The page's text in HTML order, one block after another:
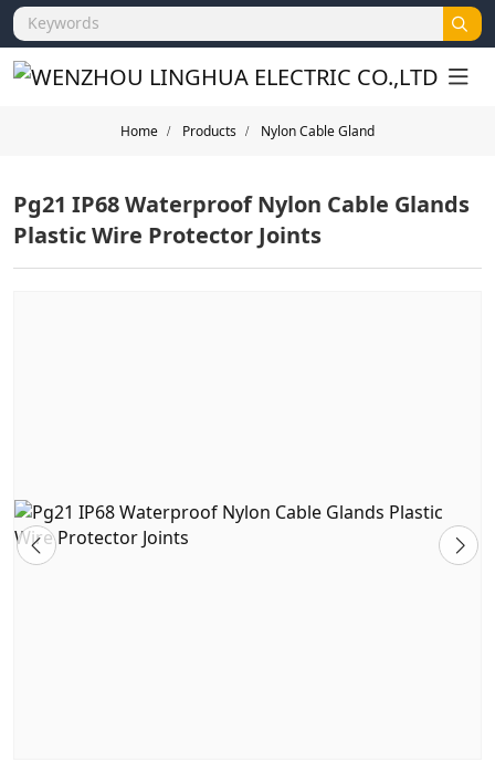
Home Products Nylon Cable Gland
Pg21 IP68 Waterproof Nylon Cable Glands
Plastic Wire Protector Joints